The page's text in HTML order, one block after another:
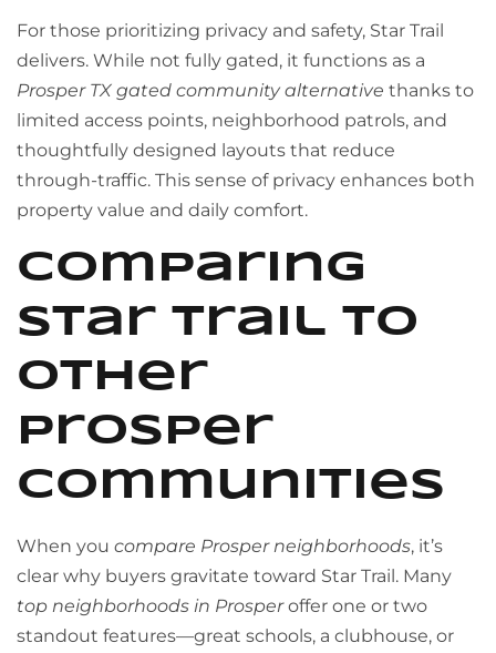
For those prioritizing privacy and safety, Star Trail
delivers. While not fully gated, it functions as a
Prosper TX gated community alternative thanks to
limited access points, neighborhood patrols, and
thoughtfully designed layouts that reduce
through-traffic. This sense of privacy enhances both
property value and daily comfort.
Comparing
Star Trail to
Other
Prosper
Communities
When you compare Prosper neighborhoods, it’s
clear why buyers gravitate toward Star Trail. Many
top neighborhoods in Prosperoffer one or two
standout features—great schools, a clubhouse, or